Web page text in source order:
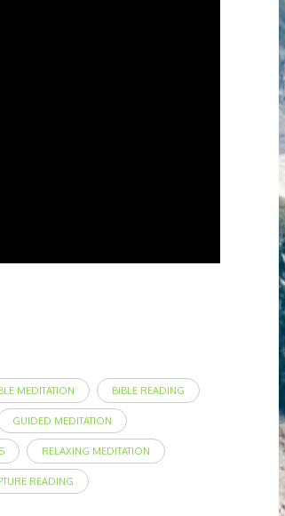
MEDITATION BIBLE READING
GUIDED MEDITATION
RELAXING MEDITATION
READING